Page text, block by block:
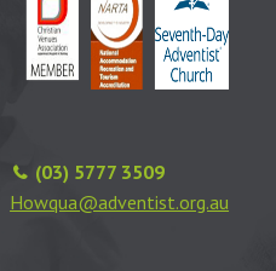
(03) 5777 3509
Howqua@adventist.org.au